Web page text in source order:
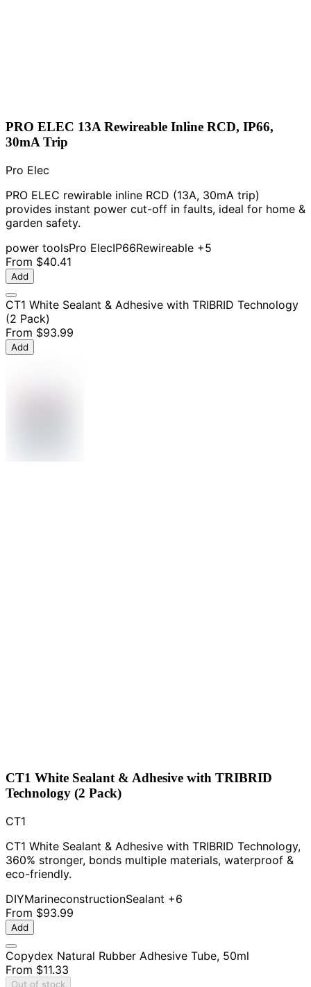
PRO ELEC 13A Rewireable Inline RCD, IP66,
30mA Trip
Pro Elec
PRO ELEC rewirable inline RCD (13A, 30mA trip)
provides instant power cut-off in faults, ideal for home &
garden safety.
power toolsPro ElecIP66Rewireable +5
From $40.41
Add
CT1 White Sealant & Adhesive with TRIBRID Technology
(2 Pack)
From $93.99
Add
CT1 White Sealant & Adhesive with TRIBRID
Technology (2 Pack)
CT1
CT1 White Sealant & Adhesive with TRIBRID Technology,
360% stronger, bonds multiple materials, waterproof &
eco-friendly.
DIYMarineconstructionSealant +6
From $93.99
Add
Copydex Natural Rubber Adhesive Tube, 50ml
From $11.33
Out of stock